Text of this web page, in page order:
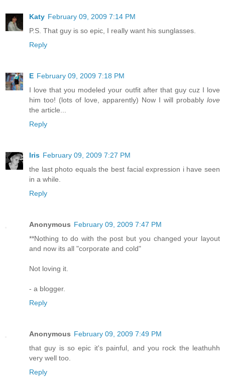
Katy February 09, 2009 7:14 PM
P.S. That guy is so epic, I really want his sunglasses.
Reply
E February 09, 2009 7:18 PM
I love that you modeled your outfit after that guy cuz I love
him too! (lots of love, apparently) Now I will probably love
the article...
Reply
Iris February 09, 2009 7:27 PM
the last photo equals the best facial expression i have seen
in a while.
Reply
Anonymous February 09, 2009 7:47 PM
**Nothing to do with the post but you changed your layout
and now its all "corporate and cold"
Not loving it.
- a blogger.
Reply
Anonymous February 09, 2009 7:49 PM
that guy is so epic it's painful, and you rock the leathuhh
very well too.
Reply